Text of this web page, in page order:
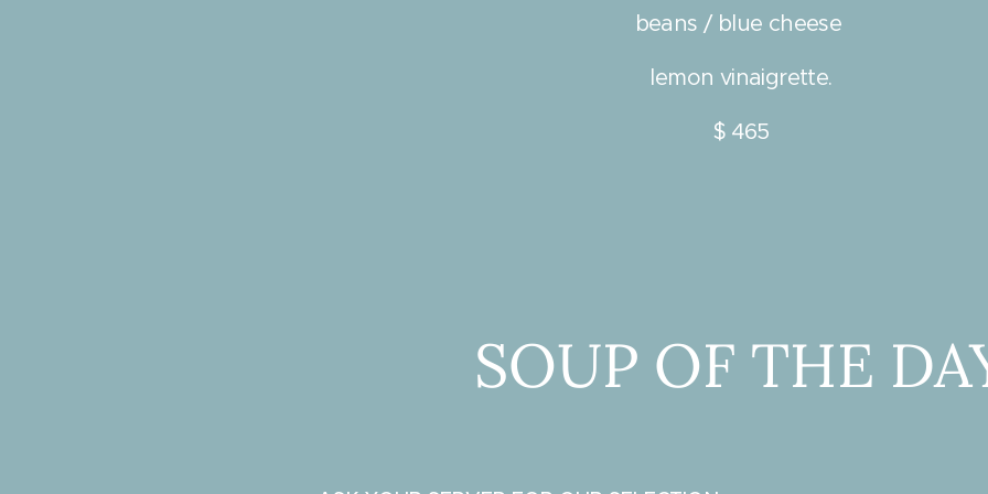
beans / blue cheese
lemon vinaigrette.
$ 465
SOUP OF THE